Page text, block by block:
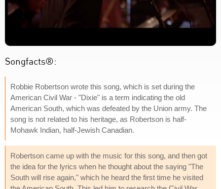
Songfacts®:
Robbie Robertson wrote this song, which is set during the
American Civil War - "Dixie" is a term indicating the old
American South, which was defeated by the Union army. The
song is not related to his heritage, as Robertson is half-
Mohawk Indian, half-Jewish Canadian.
Robertson came up with the music for this song, and then got
the idea for the lyrics when he thought about the saying "The
South will rise again," which he heard the first time he visited